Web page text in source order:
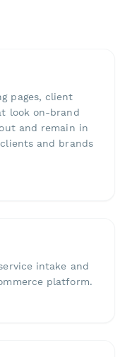
pages, client
look on-brand
and remain in
and brands
intake and
platform.